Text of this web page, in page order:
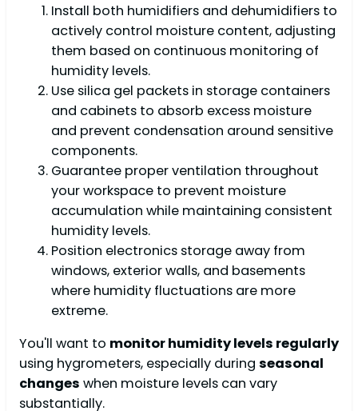
Install both humidifiers and dehumidifiers to
actively control moisture content, adjusting
them based on continuous monitoring of
humidity levels.
Use silica gel packets in storage containers
and cabinets to absorb excess moisture
and prevent condensation around sensitive
components.
Guarantee proper ventilation throughout
your workspace to prevent moisture
accumulation while maintaining consistent
humidity levels.
Position electronics storage away from
windows, exterior walls, and basements
where humidity fluctuations are more
extreme.
You'll want to monitor humidity levels regularly
using hygrometers, especially during seasonal
changes when moisture levels can vary
substantially.